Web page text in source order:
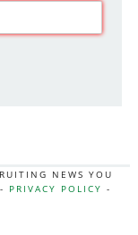
NEWS YOU
PRIVACY POLICY -